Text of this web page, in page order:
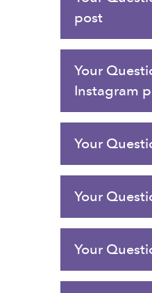
post
Your
Instagram
Your
Your
Your